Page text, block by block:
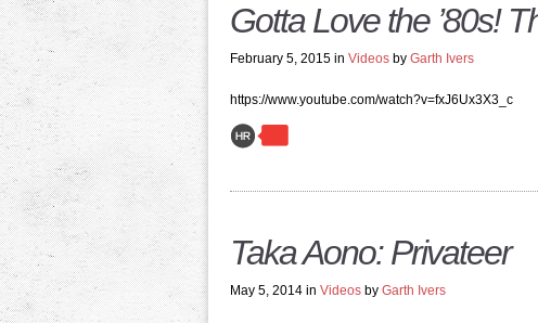
Gotta Love the ’80s!
February 5, 2015 in Videos by Garth Ivers
https://www.youtube.com/watch?v=fxJ6Ux3X3_c
Taka Aono: Privateer
May 5, 2014 in Videos by Garth Ivers